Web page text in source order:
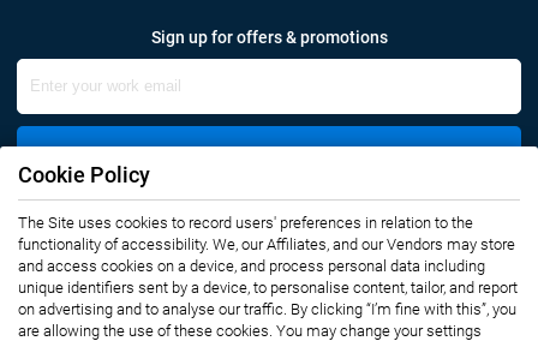
Sign up for offers & promotions
Connect with us
Cookie Policy
The Site uses cookies to record users' preferences in relation to the
functionality of accessibility. We, our Affiliates, and our Vendors may store
and access cookies on a device, and process personal data including
unique identifiers sent by a device, to personalise content, tailor, and report
on advertising and to analyse our traffic. By clicking “I’m fine with this”, you
are allowing the use of these cookies. You may change your settings